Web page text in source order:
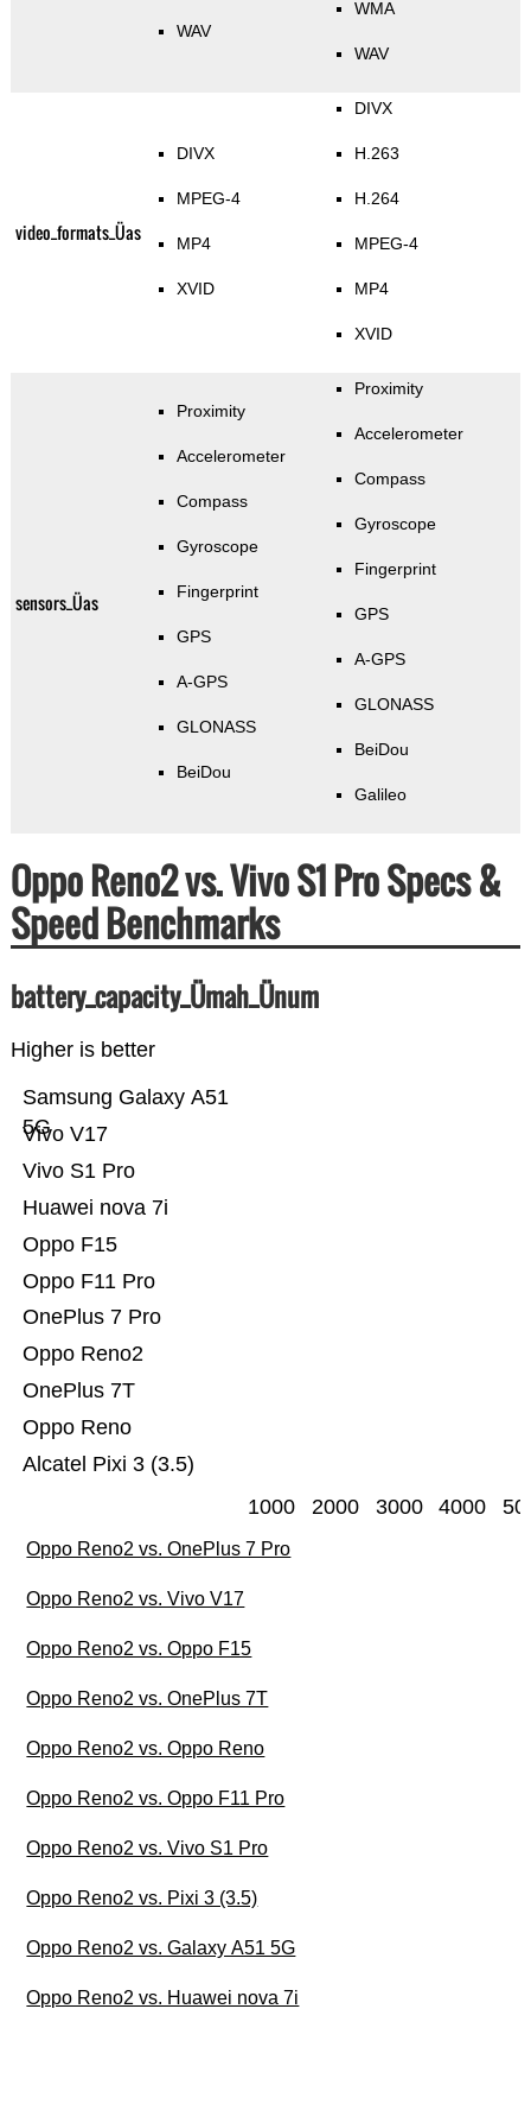
WAV
WMA
WAV
video_formats_Üas
DIVX
MPEG-4
MP4
XVID
DIVX
H.263
H.264
MPEG-4
MP4
XVID
sensors_Üas
Proximity
Accelerometer
Compass
Gyroscope
Fingerprint
GPS
A-GPS
GLONASS
BeiDou
Proximity
Accelerometer
Compass
Gyroscope
Fingerprint
GPS
A-GPS
GLONASS
BeiDou
Galileo
Oppo Reno2 vs. Vivo S1 Pro Specs &
Speed Benchmarks
battery_capacity_Ümah_Ünum
Higher is better
Alcatel Pixi 3 (3.5)
Oppo Reno
OnePlus 7T
Oppo Reno2
OnePlus 7 Pro
Oppo F11 Pro
Oppo F15
Huawei nova 7i
Vivo S1 Pro
Vivo V17
Samsung Galaxy A51
5G
1000 2000 3000 4000
Oppo Reno2 vs. OnePlus 7 Pro
Oppo Reno2 vs. Vivo V17
Oppo Reno2 vs. Oppo F15
Oppo Reno2 vs. OnePlus 7T
Oppo Reno2 vs. Oppo Reno
Oppo Reno2 vs. Oppo F11 Pro
Oppo Reno2 vs. Vivo S1 Pro
Oppo Reno2 vs. Pixi 3 (3.5)
Oppo Reno2 vs. Galaxy A51 5G
Oppo Reno2 vs. Huawei nova 7i